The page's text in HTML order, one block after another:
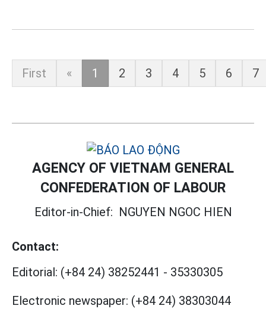
First « 1 2 3 4 5 6 7
AGENCY OF VIETNAM GENERAL
CONFEDERATION OF LABOUR
Editor-in-Chief: NGUYEN NGOC HIEN
Contact:
Editorial: (+84 24) 38252441 - 35330305
Electronic newspaper: (+84 24) 38303044